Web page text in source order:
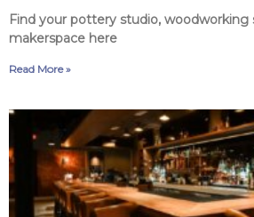
Find your pottery studio, woodworking
makerspace here
Read More »